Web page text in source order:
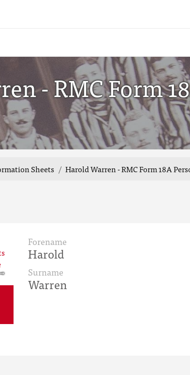
- RMC Form
Sheets Harold Warren - RMC Form 18A
Forename
Harold
Surname
Warren